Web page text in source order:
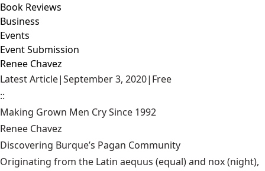
Book Reviews
Business
Events
Event Submission
Renee Chavez
Latest Article|September 3, 2020| Free
::
Making Grown Men Cry Since 1992
Renee Chavez
Discovering Burque’s Pagan Community
Originating from the Latin aequus (equal) and nox (night),